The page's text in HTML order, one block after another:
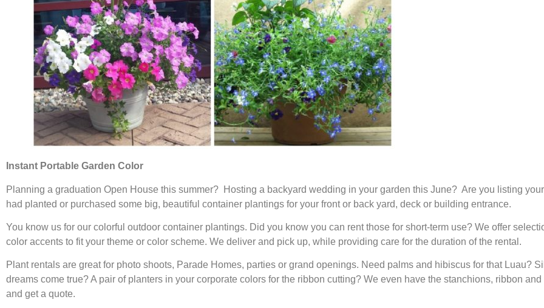
Instant Portable Garden Color
Planning a graduation Open House this summer? Hosting a backyard wedding in your garden this June? Are you listing
had planted or purchased some big, beautiful container plantings for your front or back yard, deck or building entrance.
You know us for our colorful outdoor container plantings. Did you know you can rent those for short-term use? We offer
color accents to fit your theme or color scheme. We deliver and pick up, while providing care for the duration of the rental.
Plant rentals are great for photo shoots, Parade Homes, parties or grand openings. Need palms and hibiscus for that Luau?
dreams come true? A pair of planters in your corporate colors for the ribbon cutting? We even have the stanchions, ribbon
and get a quote.